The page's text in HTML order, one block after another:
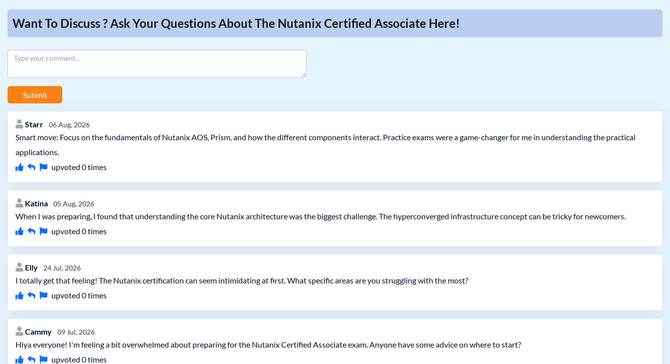
Want To Discuss ? Ask Your Questions About The Nutanix Certified Associate Here!
Submit
Starr 06 Aug, 2026
Smart move: Focus on the fundamentals of Nutanix AOS, Prism, and how the different components interact. Practice exams were a game-changer for me in understanding the practical
applications.
upvoted 0times
Katina 05 Aug, 2026
When I was preparing, I found that understanding the core Nutanix architecture was the biggest challenge. The hyperconverged infrastructure concept can be tricky for newcomers.
upvoted 0times
Elly 24 Jul, 2026
I totally get that feeling! The Nutanix certification can seem intimidating at first. What specific areas are you struggling with the most?
upvoted 0times
Cammy 09 Jul, 2026
Hiya everyone! I'm feeling a bit overwhelmed about preparing for the Nutanix Certified Associate exam. Anyone have some advice on where to start?
upvoted 0times